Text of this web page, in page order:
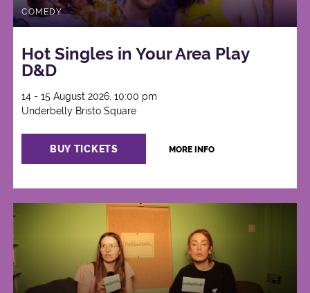
COMEDY
Hot Singles in Your Area Play
D&D
14 - 15 August 2026, 10:00 pm
Underbelly Bristo Square
BUY TICKETS MORE INFO